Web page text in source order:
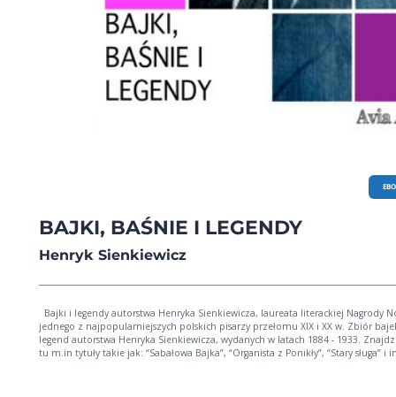
BAJKI, BAŚNIE I LEGENDY
Henryk Sienkiewicz
jednego z najpopularniejszych polskich pisarzy przełomu XIX i XX w. Zbiór bajek i
legend autorstwa Henryka Sienkiewicza, wydanych w latach 1884 - 1933.
tu m.in tytuły takie jak: “Sabałowa Bajka”, “Organista z Ponikły”, “Stary sługa” i